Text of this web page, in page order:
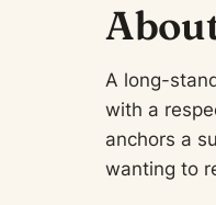
A long-
with a
anchors a
wanting to